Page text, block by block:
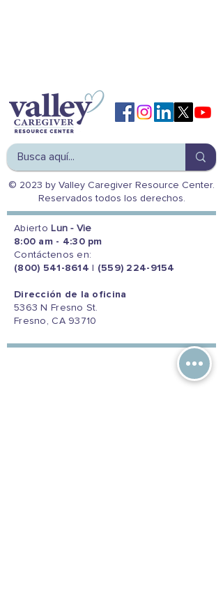
© 2023 by Valley Caregiver Resource Center.
Reservados todos los derechos.
Abierto Lun - Vie
8:00 am - 4:30 pm
Contáctenos en:
(800) 541-8614
(559) 224-9154
Dirección de la oficina
5363 N Fresno St.
Fresno, CA 93710